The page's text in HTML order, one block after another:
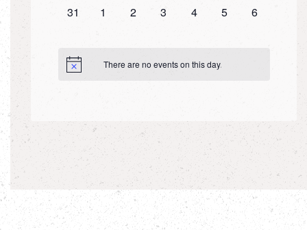
0
31
0
1
0
2
0
3
0
4
0
5
0
6
There are no events on this day.